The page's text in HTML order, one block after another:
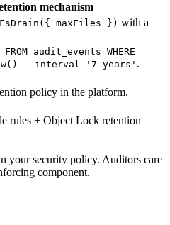
mechanism
maxFiles }) with a
FROM audit_events WHERE
- interval '7 years' .
policy in the platform.
rules + Object Lock retention
your security policy. Auditors care
component.